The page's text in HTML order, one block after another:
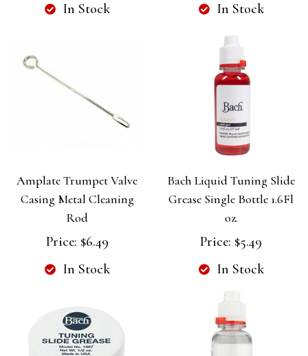
In Stock
In Stock
Amplate Trumpet Valve
Casing Metal Cleaning
Rod
Price: $6.49
In Stock
Bach Liquid Tuning Slide
Grease Single Bottle 1.6Fl
oz.
Price: $5.49
In Stock